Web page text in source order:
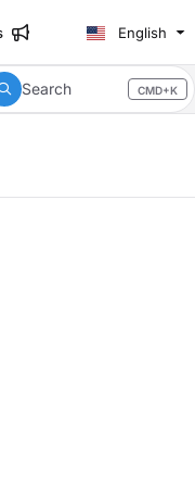
English
Search CMD+K
CMD+K to open search